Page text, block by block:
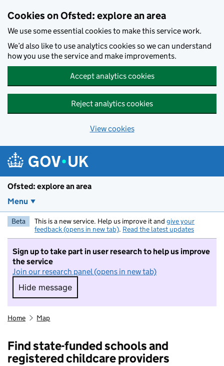
Cookies on Ofsted: explore an area
We use some essential cookies to make this service work.
We’d also like to use analytics cookies so we can understand
how you use the service and make improvements.
Accept analytics cookies
Reject analytics cookies
View cookies
Ofsted: explore an area
Menu
Beta This is a new service. Help us improve it and give your
feedback (opens in new tab). Read the latest updates
Sign up to take part in user research to help us improve
the service
Join our research panel (opens in new tab)
Hide message
Hide message. I do not want to take part in
Home Map
Find state-funded schools and
registered childcare providers